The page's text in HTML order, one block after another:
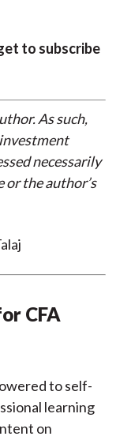
to subscribe
As such,
necessarily
the author’s
CFA
to self-
learning
on